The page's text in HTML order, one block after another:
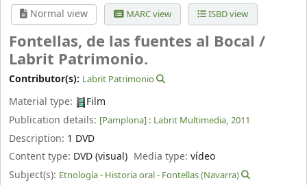
Normal view MARC view ISBD view
Fontellas, de las fuentes al Bocal /
Labrit Patrimonio.
Contributor(s): Labrit Patrimonio
Material type:
Film
Publication details: [Pamplona] : Labrit Multimedia, 2011
Description: 1 DVD
Content type: DVD (visual) Media type:vídeo
Subject(s): Etnología - Historia oral - Fontellas (Navarra)